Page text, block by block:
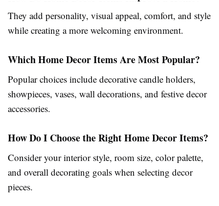
They add personality, visual appeal, comfort, and style
while creating a more welcoming environment.
Which Home Decor Items Are Most Popular?
Popular choices include decorative candle holders,
showpieces, vases, wall decorations, and festive decor
accessories.
How Do I Choose the Right Home Decor Items?
Consider your interior style, room size, color palette,
and overall decorating goals when selecting decor
pieces.